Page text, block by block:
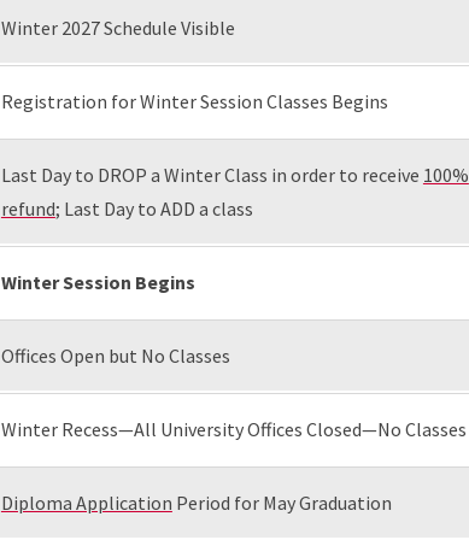
Winter 2027 Schedule Visible
Registration for Winter Session Classes Begins
Last Day to DROP a Winter Class in order to receive 100%
refund; Last Day to ADD a class
Winter Session Begins
Offices Open but No Classes
Winter Recess—All University Offices Closed—No Classes
Diploma Application Period for May Graduation